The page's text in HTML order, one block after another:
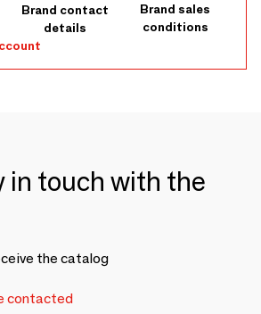
Brand contact
details
Brand sales
conditions
in touch with the
the catalog
contacted